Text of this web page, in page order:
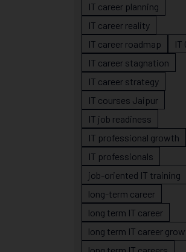
IT career planning
IT career reality
IT career roadmap
IT
IT career stagnation
IT career strategy
IT courses Jaipur
IT job readiness
IT professional growth
IT professionals
job-oriented IT training
long-term career
long term IT career
long term IT career